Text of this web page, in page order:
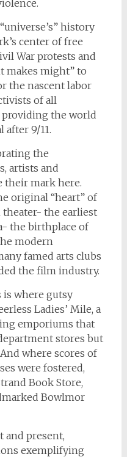
history
center of free
War protests and
makes might” to
the nascent labor
of all
the world
after 9/11.
the
artists and
their mark here.
original “heart” of
theater- the earliest
the birthplace of
modern
famed arts clubs
the film industry.
is where gutsy
Ladies’ Mile, a
emporiums that
stores but
where scores of
were fostered,
Book Store,
Bowlmor
and present,
exemplifying